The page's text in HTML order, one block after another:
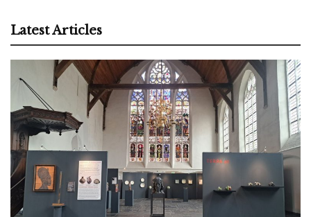
Latest Articles